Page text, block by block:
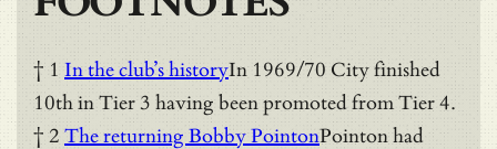
† 1 In the club’s historyIn 1969/70 City finished
10th in Tier 3 having been promoted from Tier 4.
† 2 The returning Bobby PointonPointon had